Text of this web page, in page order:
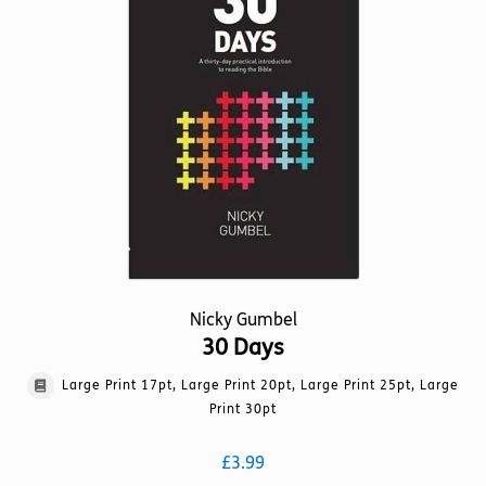
Nicky Gumbel
30 Days
Large Print 17pt, Large Print 20pt, Large Print 25pt, Large
Print 30pt
£3.99